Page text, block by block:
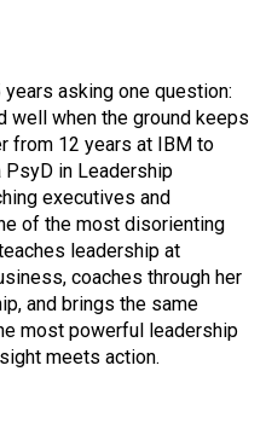
asking one question:
well when the ground keeps
from 12 years at IBM to
PsyD in Leadership
executives and
of the most disorienting
leadership at
coaches through her
and brings the same
most powerful leadership
meets action.